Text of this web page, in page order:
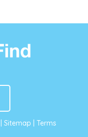
Sitemap Terms